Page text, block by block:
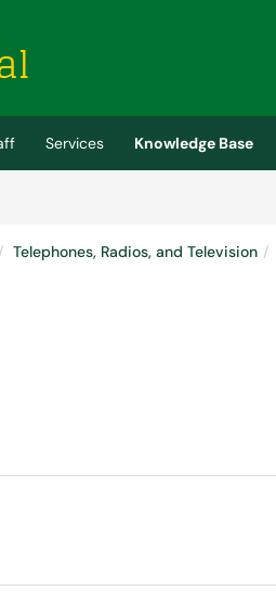
Services
Knowledge Base
Telephones, Radios, and Television